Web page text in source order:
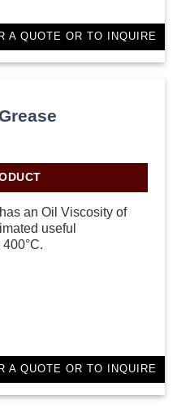
A QUOTE OR TO INQUIRE
an Oil Viscosity of
useful
A QUOTE OR TO INQUIRE